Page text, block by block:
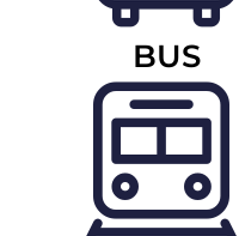
BUS